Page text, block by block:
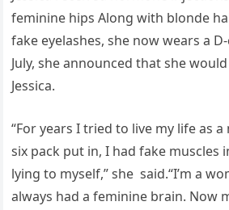
feminine hips Along with blonde
fake eyelashes, she now wears a
July, she announced that she
Jessica.
“For years I tried to live my life as
six pack put in, I had fake muscles
lying to myself,” she said.“I’m a
always had a feminine brain. Now